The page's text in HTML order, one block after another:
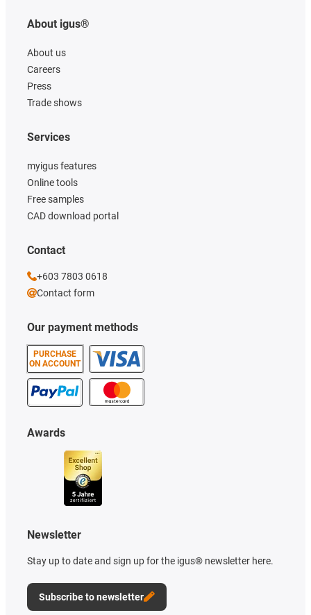
About igus®
About us
Careers
Press
Trade shows
Our payment methods
PURCHASE
ON ACCOUNT
Services
myigus features
Online tools
Free samples
CAD download portal
Awards
Newsletter
Stay up to date and sign up for the igus® newsletter here.
Subscribe to newsletter
Contact
+603 7803 0618
Contact form